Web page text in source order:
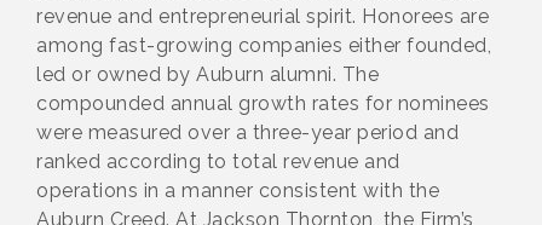
revenue and entrepreneurial spirit. Honorees are
among fast-growing companies either founded,
led or owned by Auburn alumni. The
compounded annual growth rates for nominees
were measured over a three-year period and
ranked according to total revenue and
operations in a manner consistent with the
Auburn Creed. At Jackson Thornton, the Firm’s